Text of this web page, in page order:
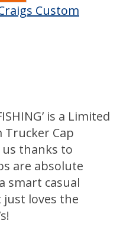
Custom
is a Limited
Trucker Cap
thanks to
are absolute
smart casual
loves the